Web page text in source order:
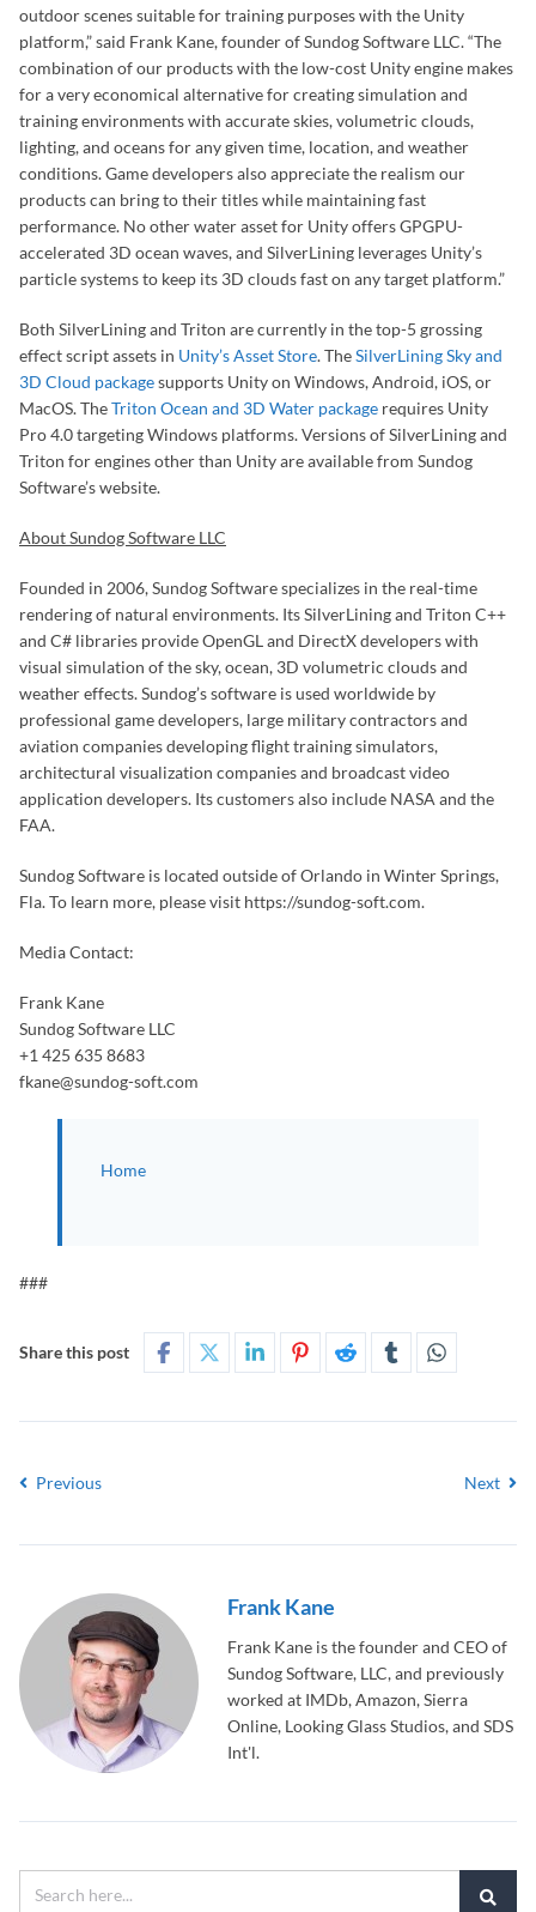
outdoor scenes suitable for training purposes with the Unity
platform,” said Frank Kane, founder of Sundog Software LLC. “The
combination of our products with the low-cost Unity engine makes
for a very economical alternative for creating simulation and
training environments with accurate skies, volumetric clouds,
lighting, and oceans for any given time, location, and weather
conditions. Game developers also appreciate the realism our
products can bring to their titles while maintaining fast
performance. No other water asset for Unity offers GPGPU-
accelerated 3D ocean waves, and SilverLining leverages Unity’s
particle systems to keep its 3D clouds fast on any target platform.”
Both SilverLining and Triton are currently in the top-5 grossing
effect script assets in Unity’s Asset Store. TheSilverLining Sky and
3D Cloud packagesupports Unity on Windows, Android, iOS, or
MacOS. TheTriton Ocean and 3D Water package requires Unity
Pro 4.0 targeting Windows platforms. Versions of SilverLining and
Triton for engines other than Unity are available from Sundog
Software’s website.
About Sundog Software LLC
Founded in 2006, Sundog Software specializes in the real-time
rendering of natural environments. Its SilverLining and Triton C++
and C# libraries provide OpenGL and DirectX developers with
visual simulation of the sky, ocean, 3D volumetric clouds and
weather effects. Sundog’s software is used worldwide by
professional game developers, large military contractors and
aviation companies developing flight training simulators,
architectural visualization companies and broadcast video
application developers. Its customers also include NASA and the
FAA.
Sundog Software is located outside of Orlando in Winter Springs,
Fla. To learn more, please visit https://sundog-soft.com.
Media Contact:
Frank Kane
Sundog Software LLC
+1 425 635 8683
fkane@sundog-soft.com
Home
###
Share this post
Previous Next
Frank Kane
Frank Kane is the founder and CEO of
Sundog Software, LLC, and previously
worked at IMDb, Amazon, Sierra
Online, Looking Glass Studios, and SDS
Int'l.